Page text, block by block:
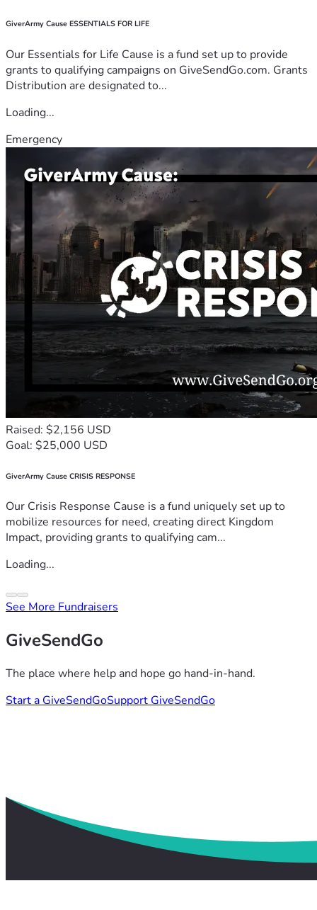
GiverArmy Cause ESSENTIALS FOR LIFE
Our Essentials for Life Cause is a fund set up to provide
grants to qualifying campaigns on GiveSendGo.com. Grants
Distribution are designated to...
Loading...
Emergency
Raised: $2,156 USD
Goal: $25,000 USD
GiverArmy Cause CRISIS RESPONSE
Our Crisis Response Cause is a fund uniquely set up to
mobilize resources for need, creating direct Kingdom
Impact, providing grants to qualifying cam...
Loading...
See More Fundraisers
GiveSendGo
The place where help and hope go hand-in-hand.
Start a GiveSendGoSupport GiveSendGo